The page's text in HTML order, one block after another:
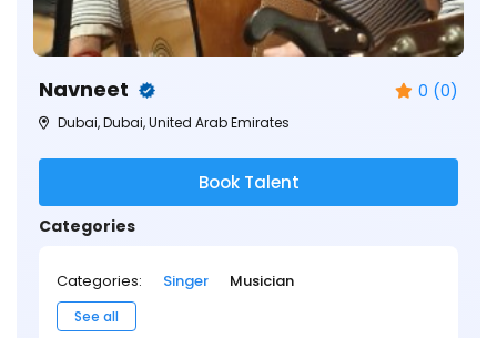
Navneet 0 (0)
Dubai, Dubai, United Arab Emirates
Book Talent
Categories
Categories: Singer Musician
See all